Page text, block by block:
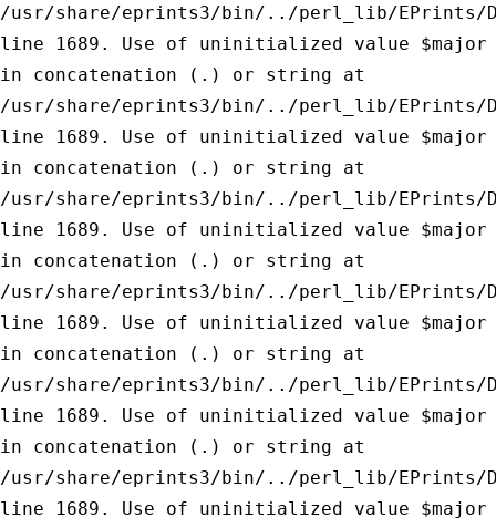
/usr/share/eprints3/bin/../perl_lib/EPrints/
line 1689. Use of uninitialized value $major
in concatenation (.) or string at
/usr/share/eprints3/bin/../perl_lib/EPrints/
line 1689. Use of uninitialized value $major
in concatenation (.) or string at
/usr/share/eprints3/bin/../perl_lib/EPrints/
line 1689. Use of uninitialized value $major
in concatenation (.) or string at
/usr/share/eprints3/bin/../perl_lib/EPrints/
line 1689. Use of uninitialized value $major
in concatenation (.) or string at
/usr/share/eprints3/bin/../perl_lib/EPrints/
line 1689. Use of uninitialized value $major
in concatenation (.) or string at
/usr/share/eprints3/bin/../perl_lib/EPrints/
line 1689. Use of uninitialized value $major